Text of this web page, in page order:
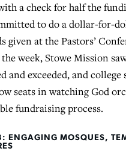
a check for half the
to do a dollar-for-
given at the Pastors’
week, Stowe Mission
and exceeded, and college
seats in watching God
fundraising process.
ENGAGING MOSQUES,